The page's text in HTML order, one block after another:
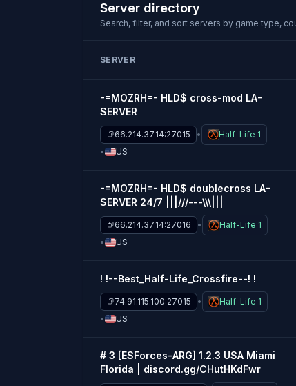
Server directory
Search, filter, and sort servers by game type,
SERVER
-=MOZRH=- HLD$ cross-mod LA-
SERVER
66.214.37.14:27015
Half-Life 1
US
-=MOZRH=- HLD$ doublecross LA-
SERVER 24/7 |||///---\\\|||
66.214.37.14:27016
Half-Life 1
US
! !--Best_Half-Life_Crossfire--! !
74.91.115.100:27015
Half-Life 1
US
# 3 [ESForces-ARG] 1.2.3 USA Miami
Florida | discord.gg/CHutHKdFwr